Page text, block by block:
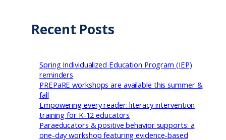
Recent Posts
Spring Individualized Education Program (IEP)
reminders
PREPaRE workshops are available this summer &
fall
Empowering every reader: literacy intervention
training for K-12 educators
Paraeducators & positive behavior supports: a
one-day workshop featuring evidence-based